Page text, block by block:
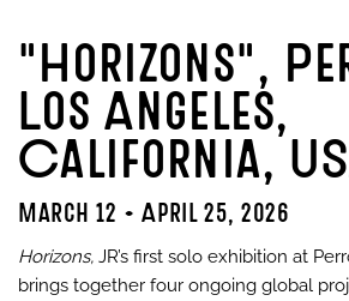
"Horizons",
Los Angeles,
California,
March 12 - April 25, 2026
Horizons, JR’s first solo exhibition at
brings together four ongoing global